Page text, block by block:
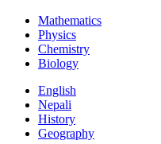
Mathematics
Physics
Chemistry
Biology
English
Nepali
History
Geography